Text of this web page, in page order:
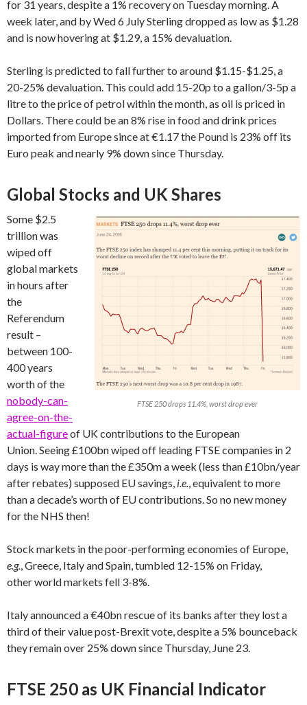
for 31 years, despite a 1% recovery on Tuesday morning. A
week later, and by Wed 6 July Sterling dropped as low as $1.28
and is now hovering at $1.29, a 15% devaluation.
Sterling is predicted to fall further to around $1.15-$1.25, a
20-25% devaluation. This could add 15-20p to a gallon/3-5p a
litre to the price of petrol within the month, as oil is priced in
Dollars. There could be an 8% rise in food and drink prices
imported from Europe since at €1.17 the Pound is 23% off its
Euro peak and nearly 9% down since Thursday.
Global Stocks and UK Shares
FTSE 250 drops 11.4%, worst drop ever
Some $2.5
trillion was
wiped off
global markets
in hours after
the
Referendum
result –
between 100-
400 years
worth of the
nobody-can-
agree-on-the-
actual-figureof UK contributions to the European
Union. Seeing £100bn wiped off leading FTSE companies in 2
days is way more than the £350m a week (less than £10bn/year
after rebates) supposed EU savings, i.e., equivalent to more
than a decade’s worth of EU contributions. So no new money
for the NHS then!
Stock markets in the poor-performing economies of Europe,
e.g., Greece, Italy and Spain, tumbled 12-15% on Friday,
other world markets fell 3-8%.
Italy announced a €40bn rescue of its banks after they lost a
third of their value post-Brexit vote, despite a 5% bounceback
they remain over 25% down since Thursday, June 23.
FTSE 250 as UK Financial Indicator